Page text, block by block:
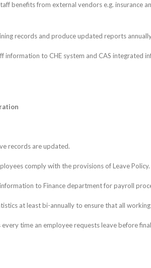
benefits from external vendors e.g. insurance
records and produce updated reports
to CHE system and CAS integrated
records are updated.
comply with the provisions of Leave Policy.
to Finance department for payroll
at least bi-annually to ensure that all
every time an employee requests leave before